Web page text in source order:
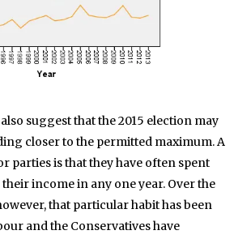
suggest that the 2015 election may
closer to the permitted maximum. A
parties is that they have often spent
income in any one year. Over the
that particular habit has been
and the Conservatives have